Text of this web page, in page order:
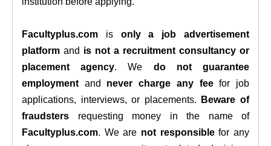
Facultyplus.com is only a job advertisement
platform and is not a recruitment consultancy or
placement agency. We do not guarantee
employment and never charge any feefor job
applications, interviews, or placements.
Beware of
fraudsters requesting money in the name of
Facultyplus.com. We are not responsiblefor any